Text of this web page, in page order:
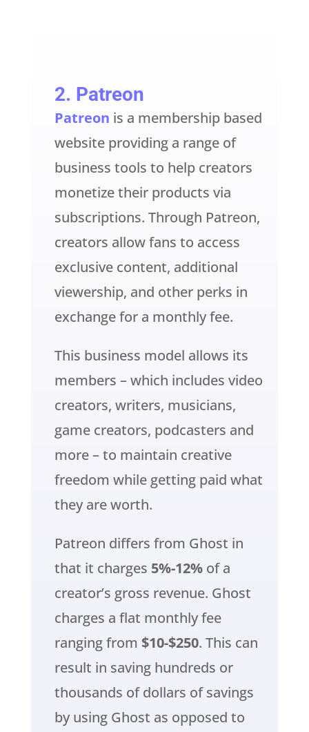
2. Patreon
Patreon is a membership based
website providing a range of
business tools to help creators
monetize their products via
subscriptions. Through Patreon,
creators allow fans to access
exclusive content, additional
viewership, and other perks in
exchange for a monthly fee.
This business model allows its
members – which includes video
creators, writers, musicians,
game creators, podcasters and
more – to maintain creative
freedom while getting paid what
they are worth.
Patreon differs from Ghost in
that it charges 5%-12%of a
creator’s gross revenue. Ghost
charges a flat monthly fee
ranging from $10-$250. This can
result in saving hundreds or
thousands of dollars of savings
by using Ghost as opposed to